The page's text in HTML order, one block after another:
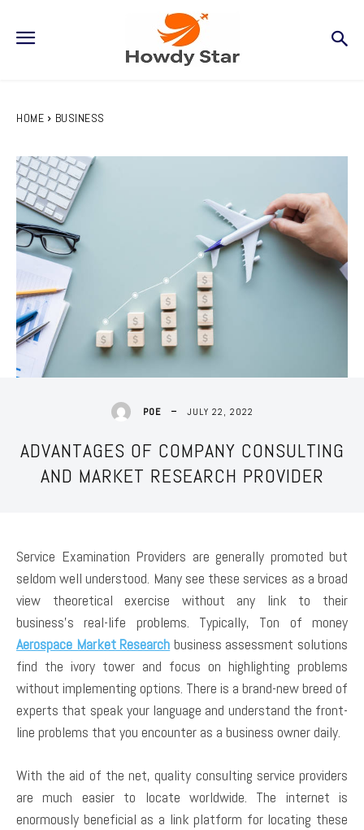
HOME BUSINESS
POE JULY 22, 2022
ADVANTAGES OF COMPANY CONSULTING
AND MARKET RESEARCH PROVIDER
Service Examination Providers are generally promoted but
seldom well understood. Many see these services as a broad
view theoretical exercise without any link to their
business’s real-life problems. Typically, Ton of money
Aerospace Market Research business assessment solutions
find the ivory tower and focus on highlighting problems
without implementing options. There is a brand-new breed of
experts that speak your language and understand the front-
line problems that you encounter as a business owner daily.
With the aid of the net, quality consulting service providers
are much easier to locate worldwide. The internet is
enormously beneficial as a link platform for locating these